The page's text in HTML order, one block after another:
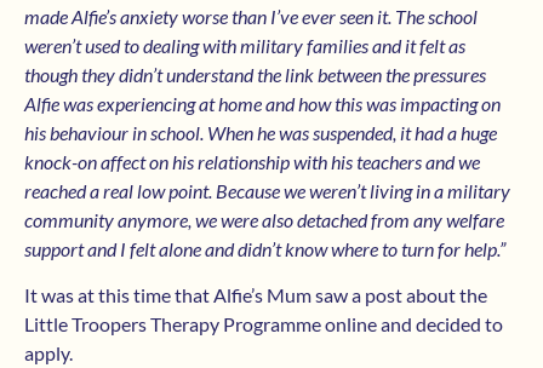
made Alfie’s anxiety worse than I’ve ever seen it. The school
weren’t used to dealing with military families and it felt as
though they didn’t understand the link between the pressures
Alfie was experiencing at home and how this was impacting on
his behaviour in school. When he was suspended, it had a huge
knock-on affect on his relationship with his teachers and we
reached a real low point. Because we weren’t living in a military
community anymore, we were also detached from any welfare
support and I felt alone and didn’t know where to turn for help.”
It was at this time that Alfie’s Mum saw a post about the
Little Troopers Therapy Programme online and decided to
apply.